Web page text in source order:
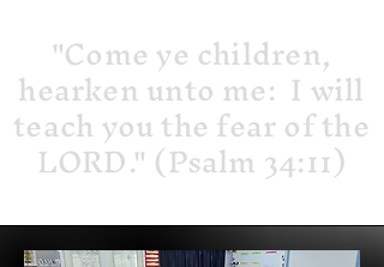
"Come ye children,
hearken unto me: I will
teach you the fear of the
LORD." (Psalm 34:11)